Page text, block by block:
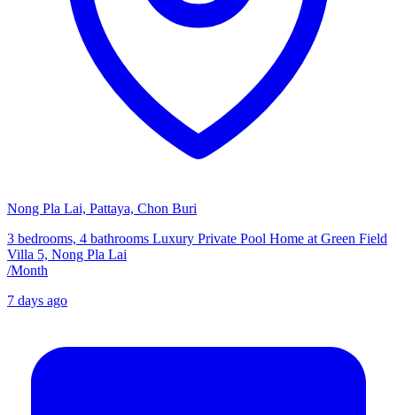
Nong Pla Lai, Pattaya, Chon Buri
3 bedrooms, 4 bathrooms Luxury Private Pool Home at Green Field
Villa 5, Nong Pla Lai
/Month
7 days ago